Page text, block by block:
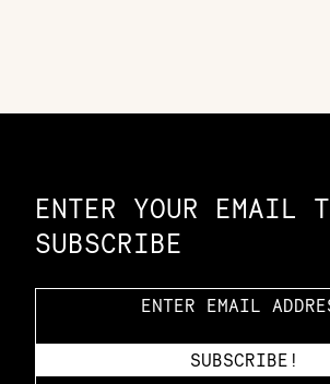
ENTER YOUR EMAIL
SUBSCRIBE